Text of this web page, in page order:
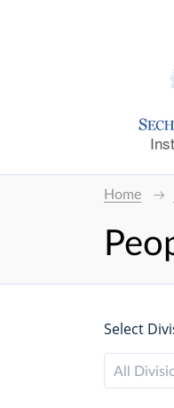
Home
Select
All